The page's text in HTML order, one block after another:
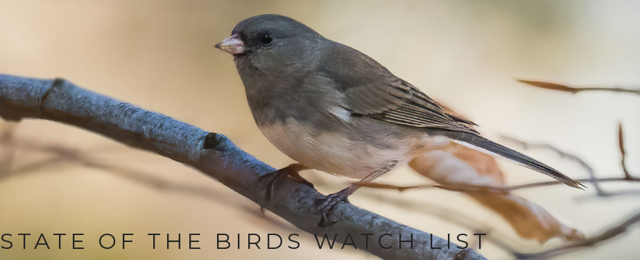
STATE OF THE BIRDS WATCH LIST